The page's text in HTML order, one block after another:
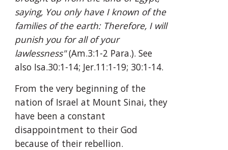
saying, You only have I known of the
families of the earth: Therefore, I will
punish you for all of your
lawlessness" (Am.3:1-2 Para.). See
also Isa.30:1-14; Jer.11:1-19; 30:1-14.
From the very beginning of the
nation of Israel at Mount Sinai, they
have been a constant
disappointment to their God
because of their rebellion.